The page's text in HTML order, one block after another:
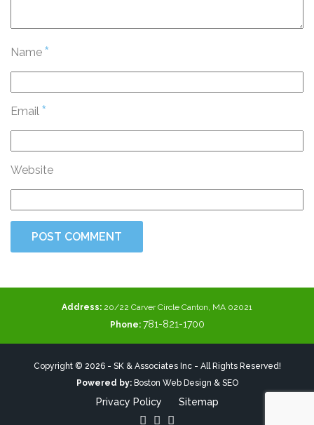
Name *
Email *
Website
Address: 20/22 Carver Circle Canton, MA 02021
Phone: 781-821-1700
Copyright © 2026 - SK & Associates Inc - All Rights Reserved!
Powered by: Boston Web Design & SEO
Privacy Policy Sitemap